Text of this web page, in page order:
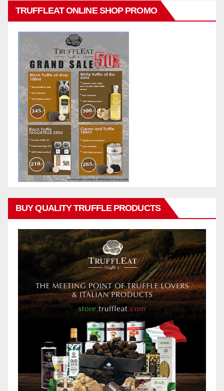
TRUFFLEAT ONLINE SHOP PROMO
BUY QUALITY TRUFFLE PRODUCTS